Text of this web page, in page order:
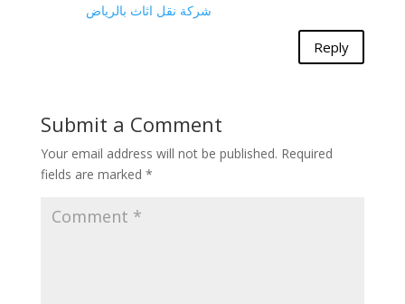
شركة نقل اثاث بالرياض
Reply
Submit a Comment
Your email address will not be published. Required
fields are marked *